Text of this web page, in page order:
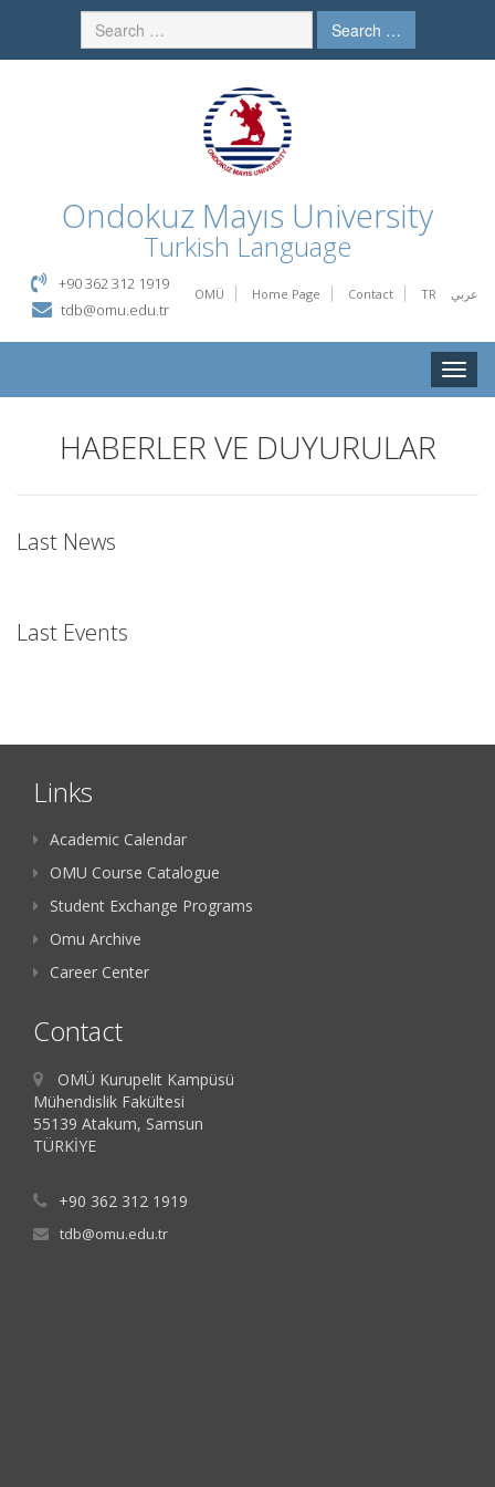
Search …
Ondokuz Mayıs University
Turkish Language
OMÜ Home Page Contact TR عربي
+90 362 312 1919
tdb@omu.edu.tr
Toggle
HABERLER VE DUYURULAR
Last News
Last Events
Links
Academic Calendar
OMU Course Catalogue
Student Exchange Programs
Omu Archive
Career Center
Contact
OMÜ Kurupelit Kampüsü
Mühendislik Fakültesi
55139 Atakum, Samsun
TÜRKİYE
+90 362 312 1919
tdb@omu.edu.tr